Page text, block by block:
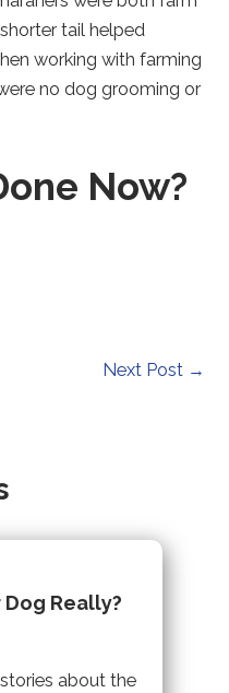
tail helped
working with farming
no dog grooming or
Now?
Next Post →
Dog Really?
about the